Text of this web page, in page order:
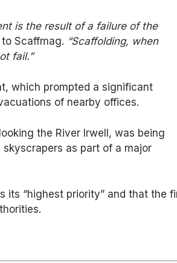
is the result of a failure of the
Scaffmag. “Scaffolding, when
fail.”
which prompted a significant
of nearby offices.
the River Irwell, was being
as part of a major
its “highest priority” and that the